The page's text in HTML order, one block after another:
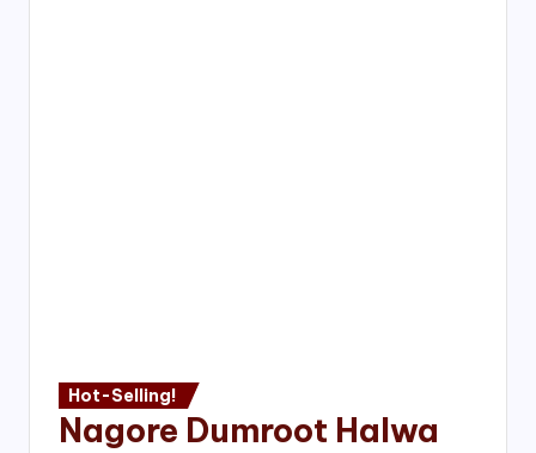
Hot-Selling!
Nagore Dumroot Halwa